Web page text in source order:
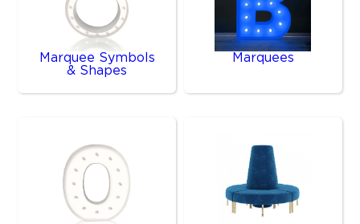
Marquee Symbols
& Shapes
Marquees